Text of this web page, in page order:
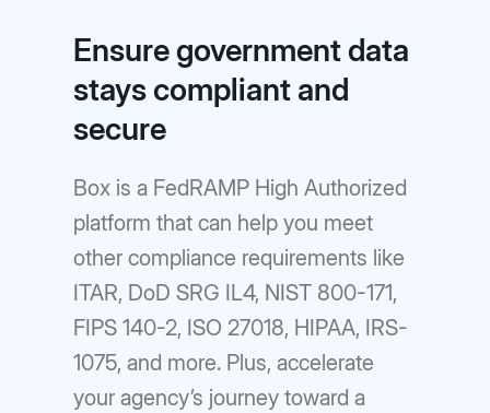
Ensure government data
stays compliant and
secure
Box is a FedRAMP High Authorized
platform that can help you meet
other compliance requirements like
ITAR, DoD SRG IL4, NIST 800-171,
FIPS 140-2, ISO 27018, HIPAA, IRS-
1075, and more. Plus, accelerate
your agency’s journey toward a